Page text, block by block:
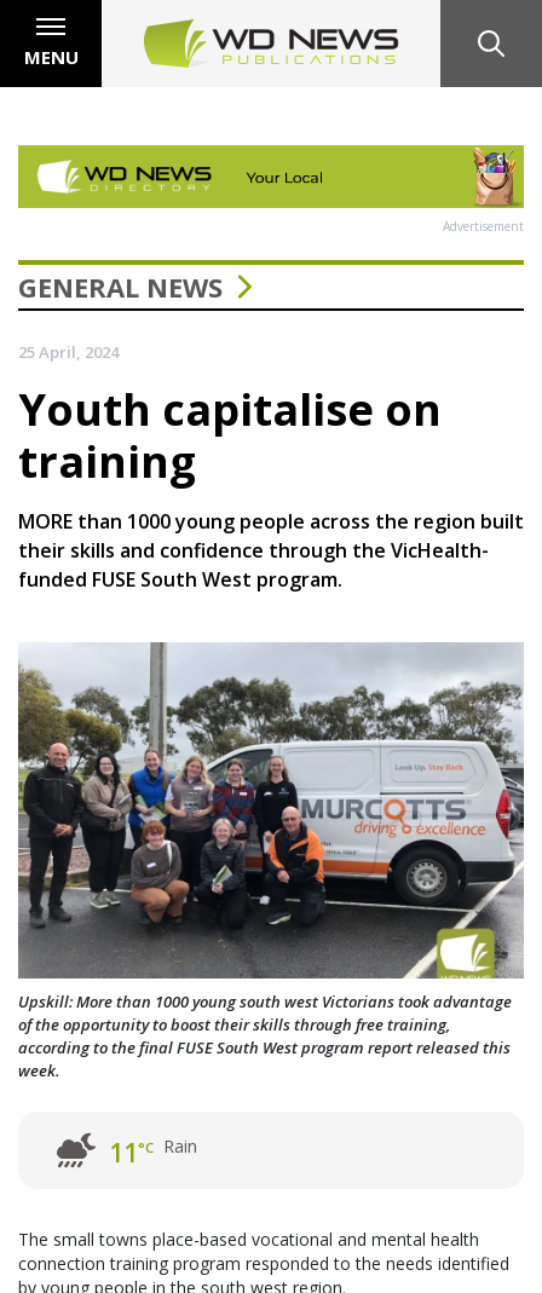
MENU
Advertisement
GENERAL NEWS
25 April, 2024
Youth capitalise on
training
MORE than 1000 young people across the region built
their skills and confidence through the VicHealth-
funded FUSE South West program.
Upskill: More than 1000 young south west Victorians took advantage
of the opportunity to boost their skills through free training,
according to the final FUSE South West program report released this
week.
11°C Rain
The small towns place-based vocational and mental health
connection training program responded to the needs identified
by young people in the south west region.